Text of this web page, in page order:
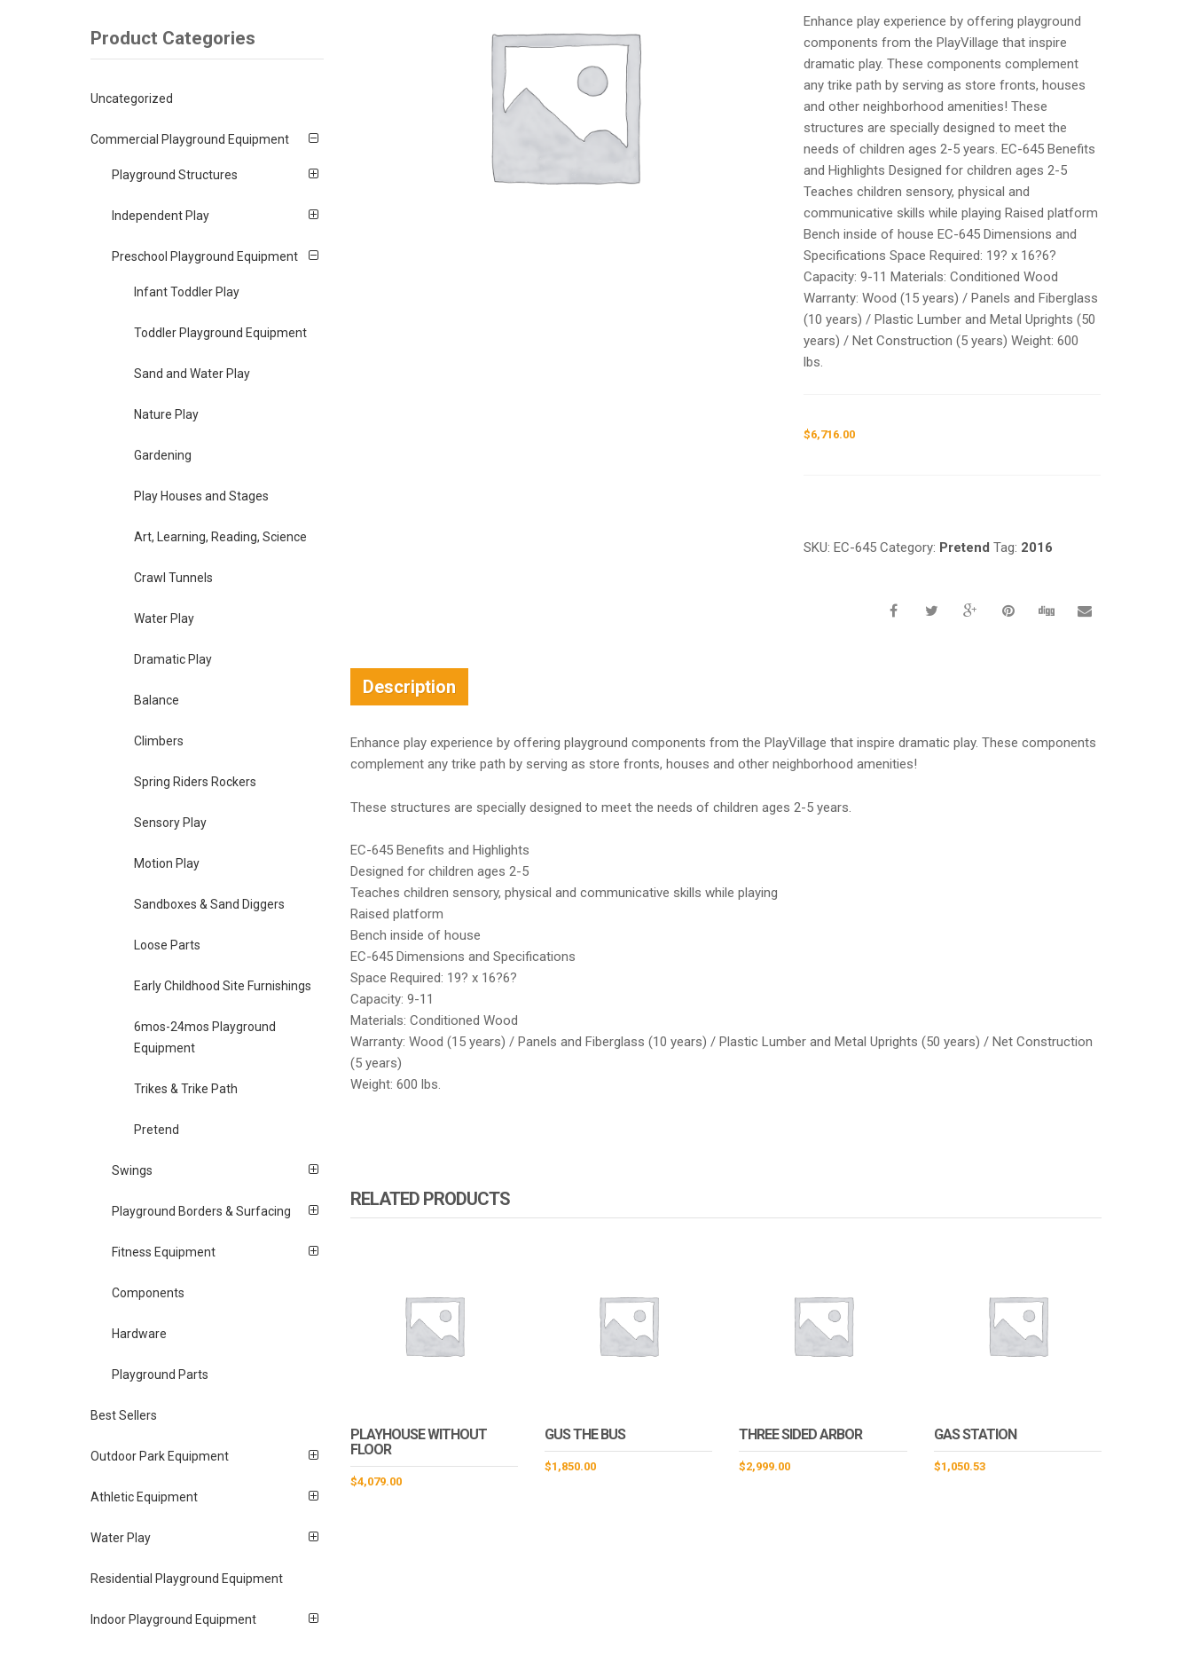
Enhance play experience by offering playground
components from the PlayVillage that inspire
dramatic play. These components complement
any trike path by serving as store fronts, houses
and other neighborhood amenities! These
structures are specially designed to meet the
needs of children ages 2-5 years. EC-645 Benefits
and Highlights Designed for children ages 2-5
Teaches children sensory, physical and
communicative skills while playing Raised platform
Bench inside of house EC-645 Dimensions and
Specifications Space Required: 19? x 16?6?
Capacity: 9-11 Materials: Conditioned Wood
Warranty: Wood (15 years) / Panels and Fiberglass
(10 years) / Plastic Lumber and Metal Uprights (50
years) / Net Construction (5 years) Weight: 600
lbs.
$6,716.00
SKU:EC-645 Category: Pretend Tag: 2016
Description
Enhance play experience by offering playground components from the PlayVillage that inspire dramatic play. These components
complement any trike path by serving as store fronts, houses and other neighborhood amenities!
These structures are specially designed to meet the needs of children ages 2-5 years.
EC-645 Benefits and Highlights
Designed for children ages 2-5
Teaches children sensory, physical and communicative skills while playing
Raised platform
Bench inside of house
EC-645 Dimensions and Specifications
Space Required: 19? x 16?6?
Capacity: 9-11
Materials: Conditioned Wood
Warranty: Wood (15 years) / Panels and Fiberglass (10 years) / Plastic Lumber and Metal Uprights (50 years) / Net Construction
(5 years)
Weight: 600 lbs.
RELATED PRODUCTS
PLAYHOUSE WITHOUT
FLOOR
$4,079.00
GUS THE BUS
$1,850.00
THREE SIDED ARBOR
$2,999.00
GAS STATION
$1,050.53
Product Categories
Uncategorized
Commercial Playground Equipment
Playground Structures
Independent Play
Preschool Playground Equipment
Infant Toddler Play
Toddler Playground Equipment
Sand and Water Play
Nature Play
Gardening
Play Houses and Stages
Art, Learning, Reading, Science
Crawl Tunnels
Water Play
Dramatic Play
Balance
Climbers
Spring Riders Rockers
Sensory Play
Motion Play
Sandboxes & Sand Diggers
Loose Parts
Early Childhood Site Furnishings
6mos-24mos Playground
Equipment
Trikes & Trike Path
Pretend
Swings
Playground Borders & Surfacing
Fitness Equipment
Components
Hardware
Playground Parts
Best Sellers
Outdoor Park Equipment
Athletic Equipment
Water Play
Residential Playground Equipment
Indoor Playground Equipment